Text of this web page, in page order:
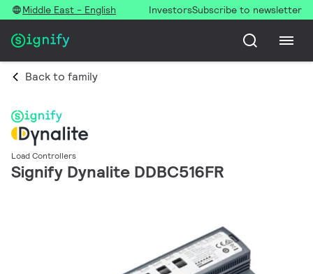
Middle East - English InvestorsSubscribe to newsletter
Back to family
Load Controllers
Signify Dynalite DDBC516FR